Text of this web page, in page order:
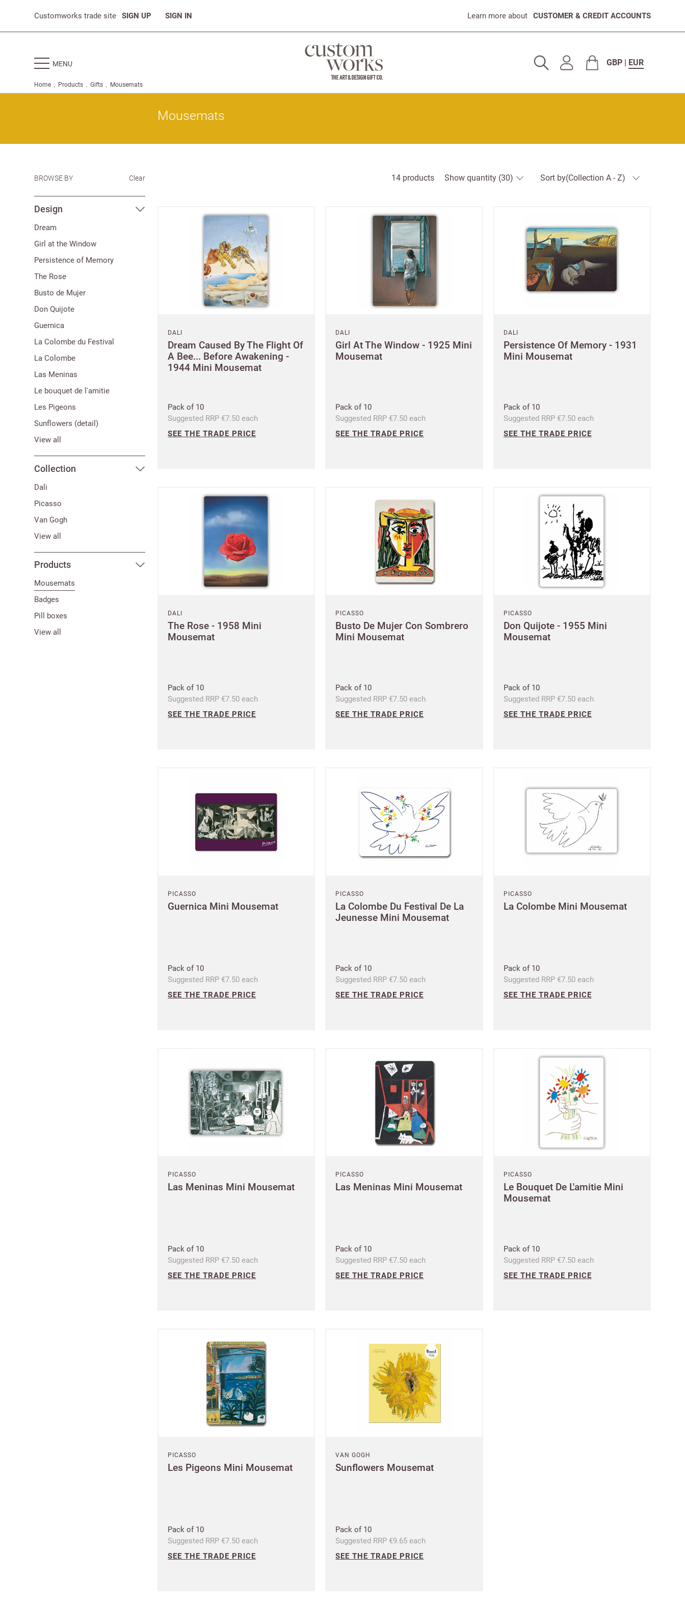
Customworks trade site SIGN UP SIGN IN Learn more about CUSTOMER & CREDIT ACCOUNTS
MENU GBP | EUR
Home . Products . Gifts . Mousemats
Mousemats
BROWSE BY Clear 14products
Design
Dream
Girl at the Window
Persistence of Memory
The Rose
Busto de Mujer
Don Quijote
Guernica
La Colombe du Festival
La Colombe
Las Meninas
Le bouquet de l'amitie
Les Pigeons
Sunflowers (detail)
View all
Collection
Dali
Picasso
Van Gogh
View all
Products
Mousemats
Badges
Pill boxes
View all
DALI
Dream Caused By The Flight Of
A Bee... Before Awakening -
1944 Mini Mousemat
Pack of 10
Suggested RRP €7.50 each
SEE THE TRADE PRICE
DALI
Girl At The Window - 1925 Mini
Mousemat
Pack of 10
Suggested RRP €7.50 each
SEE THE TRADE PRICE
DALI
Persistence Of Memory - 1931
Mini Mousemat
Pack of 10
Suggested RRP €7.50 each
SEE THE TRADE PRICE
DALI
The Rose - 1958 Mini
Mousemat
Pack of 10
Suggested RRP €7.50 each
SEE THE TRADE PRICE
PICASSO
Busto De Mujer Con Sombrero
Mini Mousemat
Pack of 10
Suggested RRP €7.50 each
SEE THE TRADE PRICE
PICASSO
Don Quijote - 1955 Mini
Mousemat
Pack of 10
Suggested RRP €7.50 each
SEE THE TRADE PRICE
PICASSO
Guernica Mini Mousemat
Pack of 10
Suggested RRP €7.50 each
SEE THE TRADE PRICE
PICASSO
La Colombe Du Festival De La
Jeunesse Mini Mousemat
Pack of 10
Suggested RRP €7.50 each
SEE THE TRADE PRICE
PICASSO
La Colombe Mini Mousemat
Pack of 10
Suggested RRP €7.50 each
SEE THE TRADE PRICE
PICASSO
Las Meninas Mini Mousemat
Pack of 10
Suggested RRP €7.50 each
SEE THE TRADE PRICE
PICASSO
Las Meninas Mini Mousemat
Pack of 10
Suggested RRP €7.50 each
SEE THE TRADE PRICE
PICASSO
Le Bouquet De L'amitie Mini
Mousemat
Pack of 10
Suggested RRP €7.50 each
SEE THE TRADE PRICE
PICASSO
Les Pigeons Mini Mousemat
Pack of 10
Suggested RRP €7.50 each
SEE THE TRADE PRICE
VAN GOGH
Sunflowers Mousemat
Pack of 10
Suggested RRP €9.65 each
SEE THE TRADE PRICE
Increase your sales
terms
New to Customworks?
Enter your details to sign up.
Password
Address
SIGN UP
Shop and Ship International
UNITED KINGDOM (GBP)
SAVE & CONTINUE
Questions about domestic, international shippings and returns?
Address line 1
US State
Billing address Delivery address
SAVE